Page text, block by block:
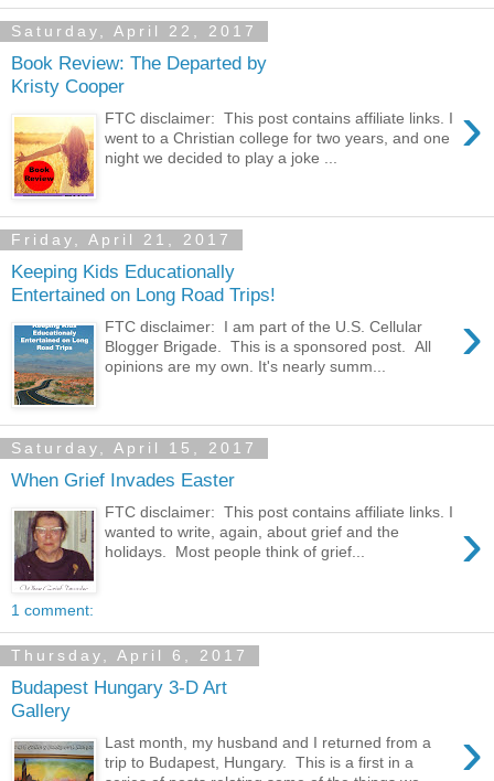
Saturday, April 22, 2017
Book Review: The Departed by
Kristy Cooper
›
FTC disclaimer: This post contains affiliate links. I
went to a Christian college for two years, and one
night we decided to play a joke ...
Friday, April 21, 2017
Keeping Kids Educationally
Entertained on Long Road Trips!
›
FTC disclaimer: I am part of the U.S. Cellular
Blogger Brigade. This is a sponsored post. All
opinions are my own. It's nearly summ...
Saturday, April 15, 2017
When Grief Invades Easter
›
FTC disclaimer: This post contains affiliate links. I
wanted to write, again, about grief and the
holidays. Most people think of grief...
1 comment:
Thursday, April 6, 2017
Budapest Hungary 3-D Art
Gallery
›
Last month, my husband and I returned from a
trip to Budapest, Hungary. This is a first in a